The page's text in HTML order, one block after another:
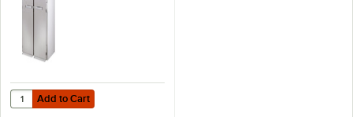
Add to Cart
Quantity for True STG2FRI-2S Spec Series 68" Solid Door Roll-In
Add to Cart